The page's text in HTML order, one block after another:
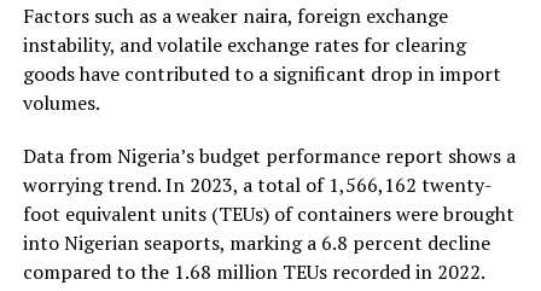
Factors such as a weaker naira, foreign exchange
instability, and volatile exchange rates for clearing
goods have contributed to a significant drop in import
volumes.
Data from Nigeria’s budget performance report shows a
worrying trend. In 2023, a total of 1,566,162 twenty-
foot equivalent units (TEUs) of containers were brought
into Nigerian seaports, marking a 6.8 percent decline
compared to the 1.68 million TEUs recorded in 2022.